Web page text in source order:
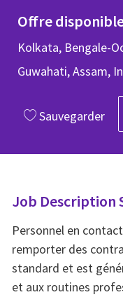
Offre
Kolkata, Bengale-
Guwahati, Assam,
Sauvegarder
Job Description
Personnel en
remporter des
standard et est
et aux routines